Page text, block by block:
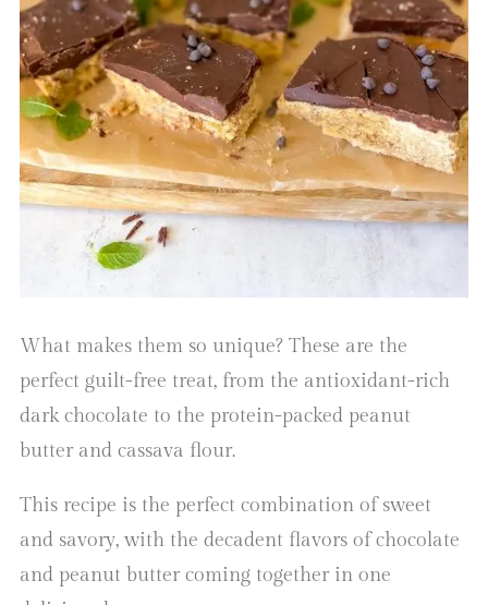
What makes them so unique? These are the
perfect guilt-free treat, from the antioxidant-rich
dark chocolate to the protein-packed peanut
butter and cassava flour.
This recipe is the perfect combination of sweet
and savory, with the decadent flavors of chocolate
and peanut butter coming together in one